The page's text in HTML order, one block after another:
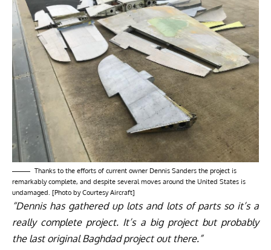
Thanks to the efforts of current owner Dennis Sanders the project is
remarkably complete, and despite several moves around the United States is
undamaged. [Photo by Courtesy Aircraft]
“Dennis has gathered up lots and lots of parts so it’s a
really complete project. It’s a big project but probably
the last original Baghdad project out there.”